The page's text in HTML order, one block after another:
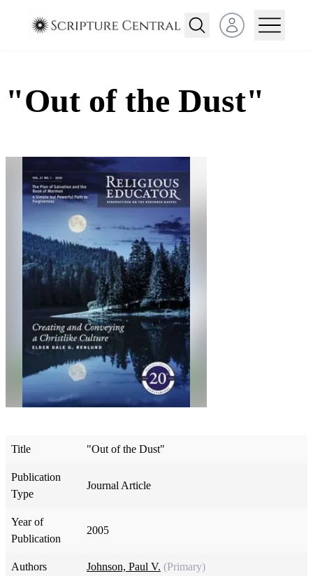
Open user menu
"Out of the Dust"
Title "Out of the Dust"
Publication
Type
Journal Article
Year of
Publication
2005
Authors Johnson, Paul V. (Primary)